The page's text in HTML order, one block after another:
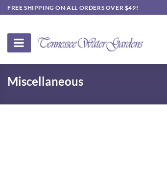
Skip
to
FREE SHIPPING ON ALL ORDERS OVER $49!
Miscellaneous